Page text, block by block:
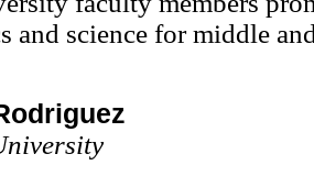
and science for middle